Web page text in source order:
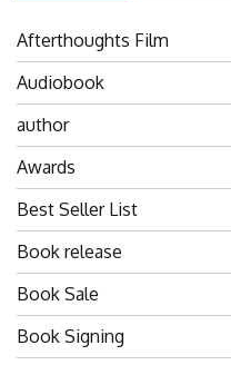
Afterthoughts Film
Audiobook
author
Awards
Best Seller List
Book release
Book Sale
Book Signing